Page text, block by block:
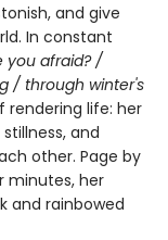
and give
In constant
you afraid? /
/ through winter's
rendering life: her
and
other. Page by
minutes, her
and rainbowed